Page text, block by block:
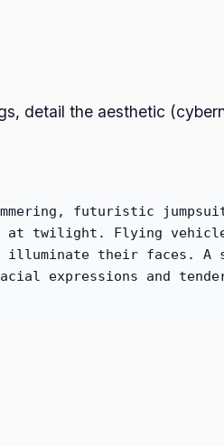
detail the aesthetic
futuristic
twilight. Flying
their faces. A
expressions and tender